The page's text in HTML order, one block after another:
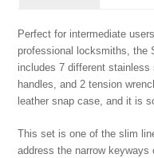
Perfect for intermediate
professional locksmiths, the
includes 7 different
handles, and 2 tension
leather snap case, and it is
This set is one of the slim
address the narrow keyways